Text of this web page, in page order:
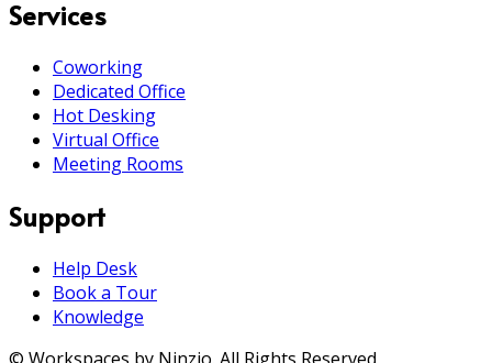
Services
Coworking
Dedicated Office
Hot Desking
Virtual Office
Meeting Rooms
Support
Help Desk
Book a Tour
Knowledge
© Workspaces by Ninzio. All Rights Reserved